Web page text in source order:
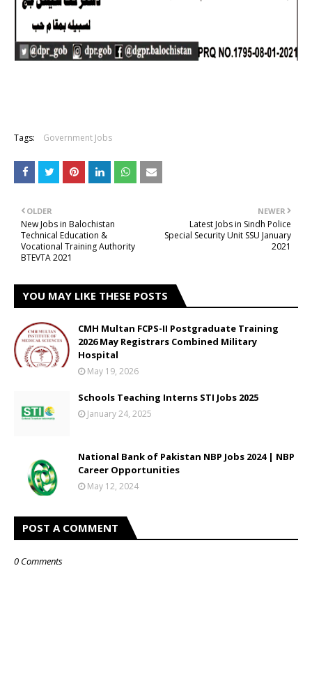
Tags: Government Jobs
NEWER
Latest Jobs in Sindh Police
Special Security Unit SSU January
2021
OLDER
New Jobs in Balochistan
Technical Education &
Vocational Training Authority
BTEVTA 2021
YOU MAY LIKE THESE POSTS
CMH Multan FCPS-II Postgraduate Training
2026 May Registrars Combined Military
Hospital
May 19, 2026
Schools Teaching Interns STI Jobs 2025
January 24, 2025
National Bank of Pakistan NBP Jobs 2024 | NBP
Career Opportunities
May 12, 2024
POST A COMMENT
0 Comments